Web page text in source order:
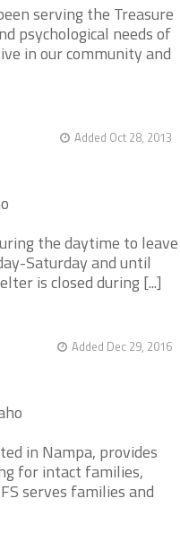
serving the Treasure
psychological needs of
in our community and
Added Oct 28, 2013
the daytime to leave
Saturday and until
is closed during [...]
Added Dec 29, 2016
in Nampa, provides
for intact families,
serves families and